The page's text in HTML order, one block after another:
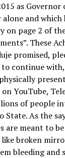
as Governor
and
on page 2 of
These
promised,
continue
on YouTube,
of people
State. As the
are meant to
broken
bleeding and